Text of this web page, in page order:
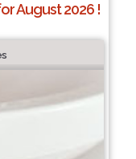
August 2026 !